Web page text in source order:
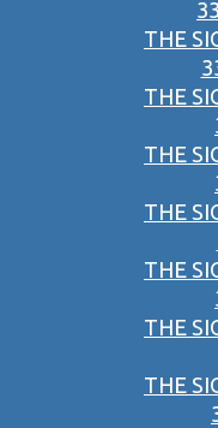
THE
THE
THE
THE
THE
THE
THE